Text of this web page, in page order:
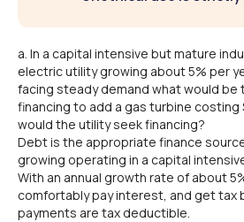
a. In a capital intensive but mature
electric utility growing about 5% per
facing steady demand what would be
financing to add a gas turbine costing
would the utility seek financing?
Debt is the appropriate finance
growing operating in a capital
With an annual growth rate of about
comfortably pay interest, and get
payments are tax deductible.